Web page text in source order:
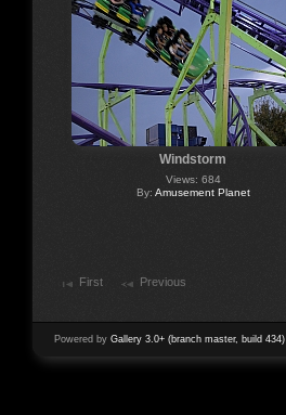
Windstorm
Views: 684
By: Amusement Planet
First Previous
Powered by Gallery 3.0+ (branch master, build 434)